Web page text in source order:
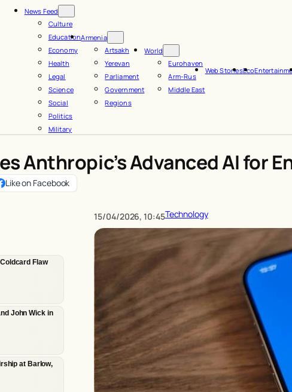
News Feed
Culture
Education
Economy
Health
Legal
Science
Social
Politics
Military
Armenia
Artsakh
Yerevan
Parliament
Government
Regions
World
Eurohaven
Arm-Rus
Middle East
Web StoriesEco
Anthropic’s Advanced AI for
Like on Facebook
Flaw
John Wick in
at Barlow,
15/04/2026, 10:45Technology